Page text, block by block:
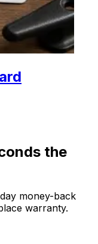
the
money-back
warranty.